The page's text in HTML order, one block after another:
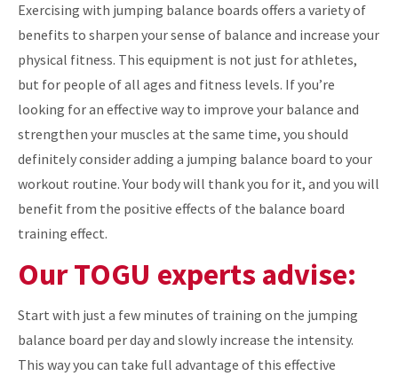
Exercising with jumping balance boards offers a variety of
benefits to sharpen your sense of balance and increase your
physical fitness. This equipment is not just for athletes,
but for people of all ages and fitness levels. If you’re
looking for an effective way to improve your balance and
strengthen your muscles at the same time, you should
definitely consider adding a jumping balance board to your
workout routine. Your body will thank you for it, and you will
benefit from the positive effects of the balance board
training effect.
Our TOGU experts advise:
Start with just a few minutes of training on the jumping
balance board per day and slowly increase the intensity.
This way you can take full advantage of this effective